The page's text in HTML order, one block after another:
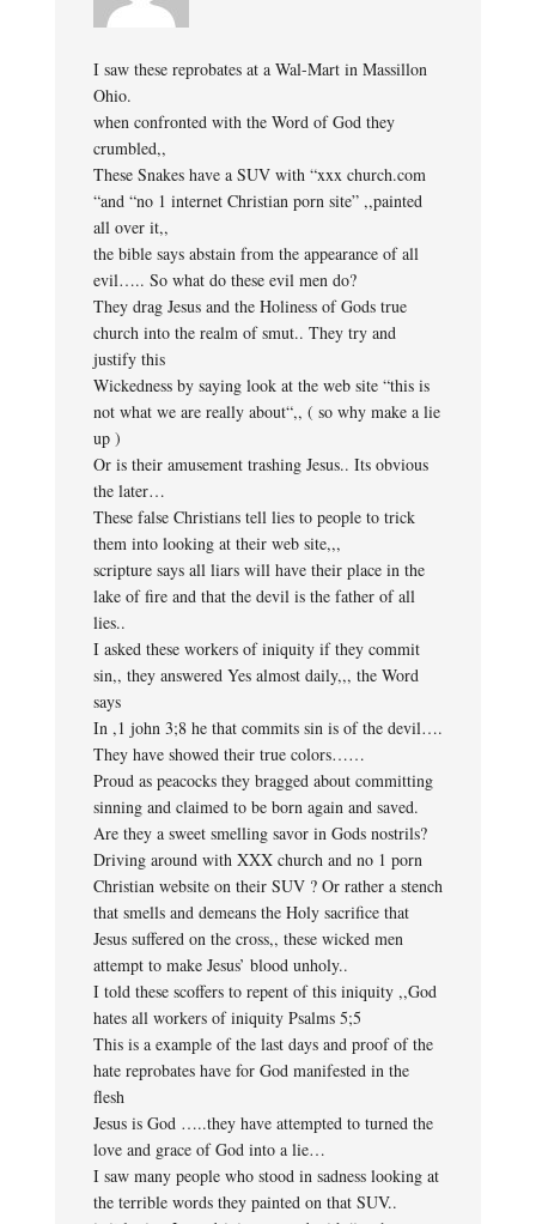
I saw these reprobates at a Wal-Mart in Massillon
Ohio.
when confronted with the Word of God they
crumbled,,
These Snakes have a SUV with “xxx church.com
“and “no 1 internet Christian porn site” ,,painted
all over it,,
the bible says abstain from the appearance of all
evil….. So what do these evil men do?
They drag Jesus and the Holiness of Gods true
church into the realm of smut.. They try and
justify this
Wickedness by saying look at the web site “this is
not what we are really about“,, ( so why make a lie
up )
Or is their amusement trashing Jesus.. Its obvious
the later…
These false Christians tell lies to people to trick
them into looking at their web site,,,
scripture says all liars will have their place in the
lake of fire and that the devil is the father of all
lies..
I asked these workers of iniquity if they commit
sin,, they answered Yes almost daily,,, the Word
says
In ,1 john 3;8 he that commits sin is of the devil….
They have showed their true colors……
Proud as peacocks they bragged about committing
sinning and claimed to be born again and saved.
Are they a sweet smelling savor in Gods nostrils?
Driving around with XXX church and no 1 porn
Christian website on their SUV ? Or rather a stench
that smells and demeans the Holy sacrifice that
Jesus suffered on the cross,, these wicked men
attempt to make Jesus’ blood unholy..
I told these scoffers to repent of this iniquity ,,God
hates all workers of iniquity Psalms 5;5
This is a example of the last days and proof of the
hate reprobates have for God manifested in the
flesh
Jesus is God …..they have attempted to turned the
love and grace of God into a lie…
I saw many people who stood in sadness looking at
the terrible words they painted on that SUV..